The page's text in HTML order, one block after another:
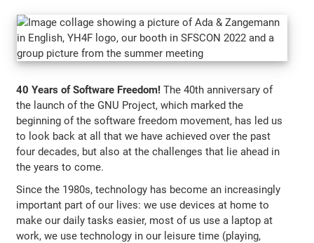
40 Years of Software Freedom! The 40th anniversary of
the launch of the GNU Project, which marked the
beginning of the software freedom movement, has led us
to look back at all that we have achieved over the past
four decades, but also at the challenges that lie ahead in
the years to come.
Since the 1980s, technology has become an increasingly
important part of our lives: we use devices at home to
make our daily tasks easier, most of us use a laptop at
work, we use technology in our leisure time (playing,